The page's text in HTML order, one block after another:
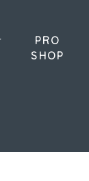
PRO
SHOP